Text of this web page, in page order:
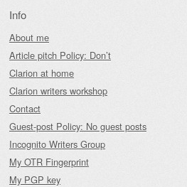
Info
About me
Article pitch Policy: Don’t
Clarion at home
Clarion writers workshop
Contact
Guest-post Policy: No guest posts
Incognito Writers Group
My OTR Fingerprint
My PGP key